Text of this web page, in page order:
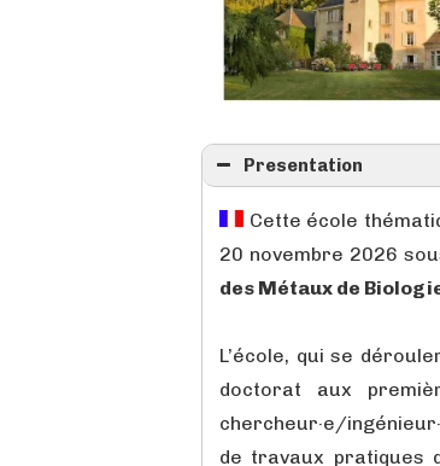
Presentation
Cette école
20 novembre 2026
des Métaux de
L’école, qui se
doctorat aux
chercheur·e/
de travaux pratiques